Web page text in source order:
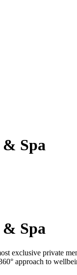
Spa
Spa
exclusive private
approach to